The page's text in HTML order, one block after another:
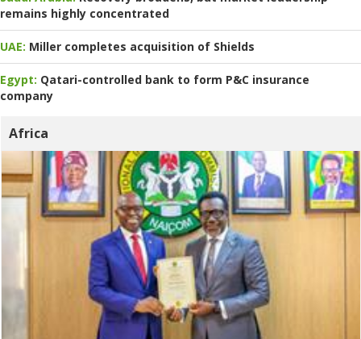
remains highly concentrated
UAE: Miller completes acquisition of Shields
Egypt: Qatari-controlled bank to form P&C insurance
company
Africa